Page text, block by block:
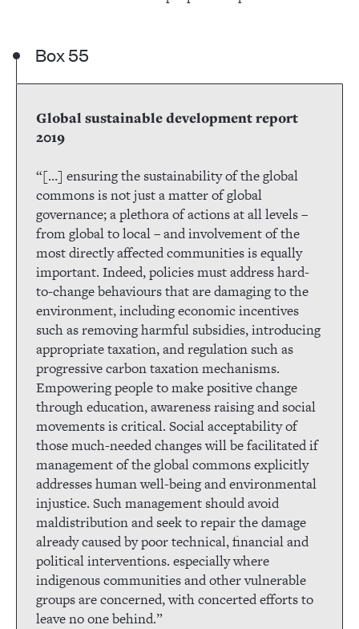
Box 55
Global sustainable development report
2019
“[…] ensuring the sustainability of the global
commons is not just a matter of global
governance; a plethora of actions at all levels –
from global to local – and involvement of the
most directly affected communities is equally
important. Indeed, policies must address hard-
to-change behaviours that are damaging to the
environment, including economic incentives
such as removing harmful subsidies, introducing
appropriate taxation, and regulation such as
progressive carbon taxation mechanisms.
Empowering people to make positive change
through education, awareness raising and social
movements is critical. Social acceptability of
those much-needed changes will be facilitated if
management of the global commons explicitly
addresses human well-being and environmental
injustice. Such management should avoid
maldistribution and seek to repair the damage
already caused by poor technical, financial and
political interventions. especially where
indigenous communities and other vulnerable
groups are concerned, with concerted efforts to
leave no one behind.”